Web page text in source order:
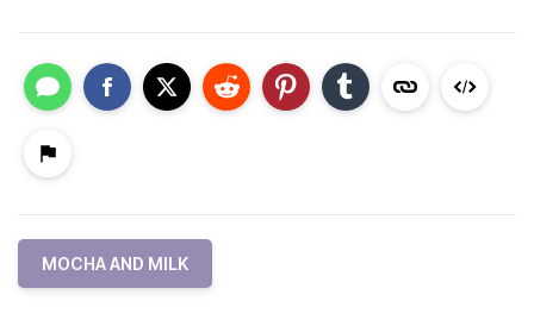
MOCHA AND MILK